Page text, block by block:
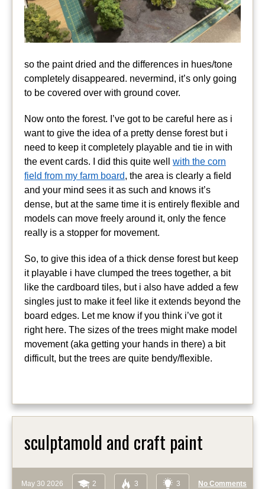
so the paint dried and the differences in hues/tone
completely disappeared. nevermind, it’s only going
to be covered over with ground cover.
Now onto the forest. I’ve got to be careful here as i
want to give the idea of a pretty dense forest but i
need to keep it completely playable and tie in with
the event cards. I did this quite well with the corn
field from my farm board, the area is clearly a field
and your mind sees it as such and knows it’s
dense, but at the same time it is entirely flexible and
models can move freely around it, only the fence
really is a stopper for movement.
So, to give this idea of a thick dense forest but keep
it playable i have clumped the trees together, a bit
like the cardboard tiles, but i also have added a few
singles just to make it feel like it extends beyond the
board edges. Let me know if you think i’ve got it
right here. The sizes of the trees might make model
movement (aka getting your hands in there) a bit
difficult, but the trees are quite bendy/flexible.
sculptamold and craft paint
May 30 2026 2 3 3 No Comments